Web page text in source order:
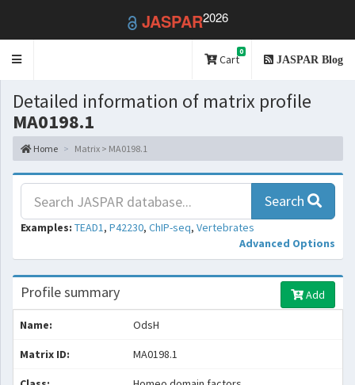
JASPAR2026
Toggle
Cart
0
JASPAR Blog
Detailed information of matrix profile
MA0198.1
Home Matrix > MA0198.1
Search
Examples: TEAD1, P42230, ChIP-seq, Vertebrates
Advanced Options
Profile summary Add
Name: OdsH
Matrix ID: MA0198.1